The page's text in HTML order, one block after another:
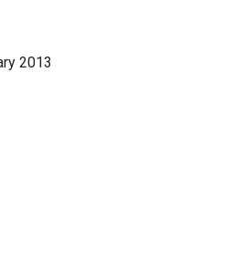
2013